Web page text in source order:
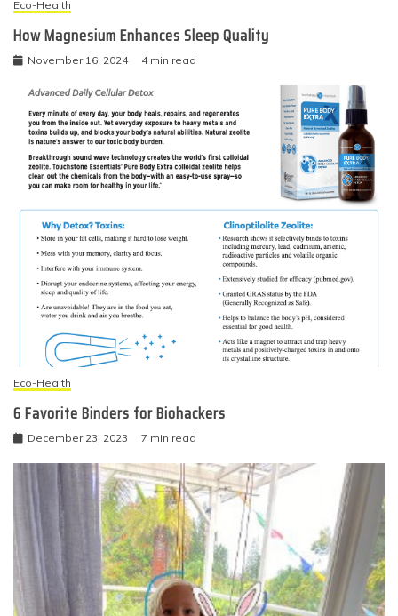
Eco-Health
How Magnesium Enhances Sleep Quality
November 16, 2024 4 min read
Eco-Health
6 Favorite Binders for Biohackers
December 23, 2023 7 min read